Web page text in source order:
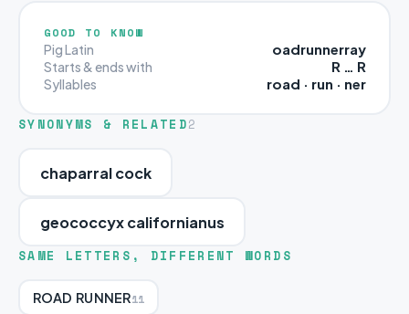
GOOD TO KNOW
Pig Latin oadrunnerray
Starts & ends with R … R
Syllables road · run · ner
SYNONYMS & RELATED2
chaparral cock
geococcyx californianus
SAME LETTERS, DIFFERENT WORDS
ROAD RUNNER11